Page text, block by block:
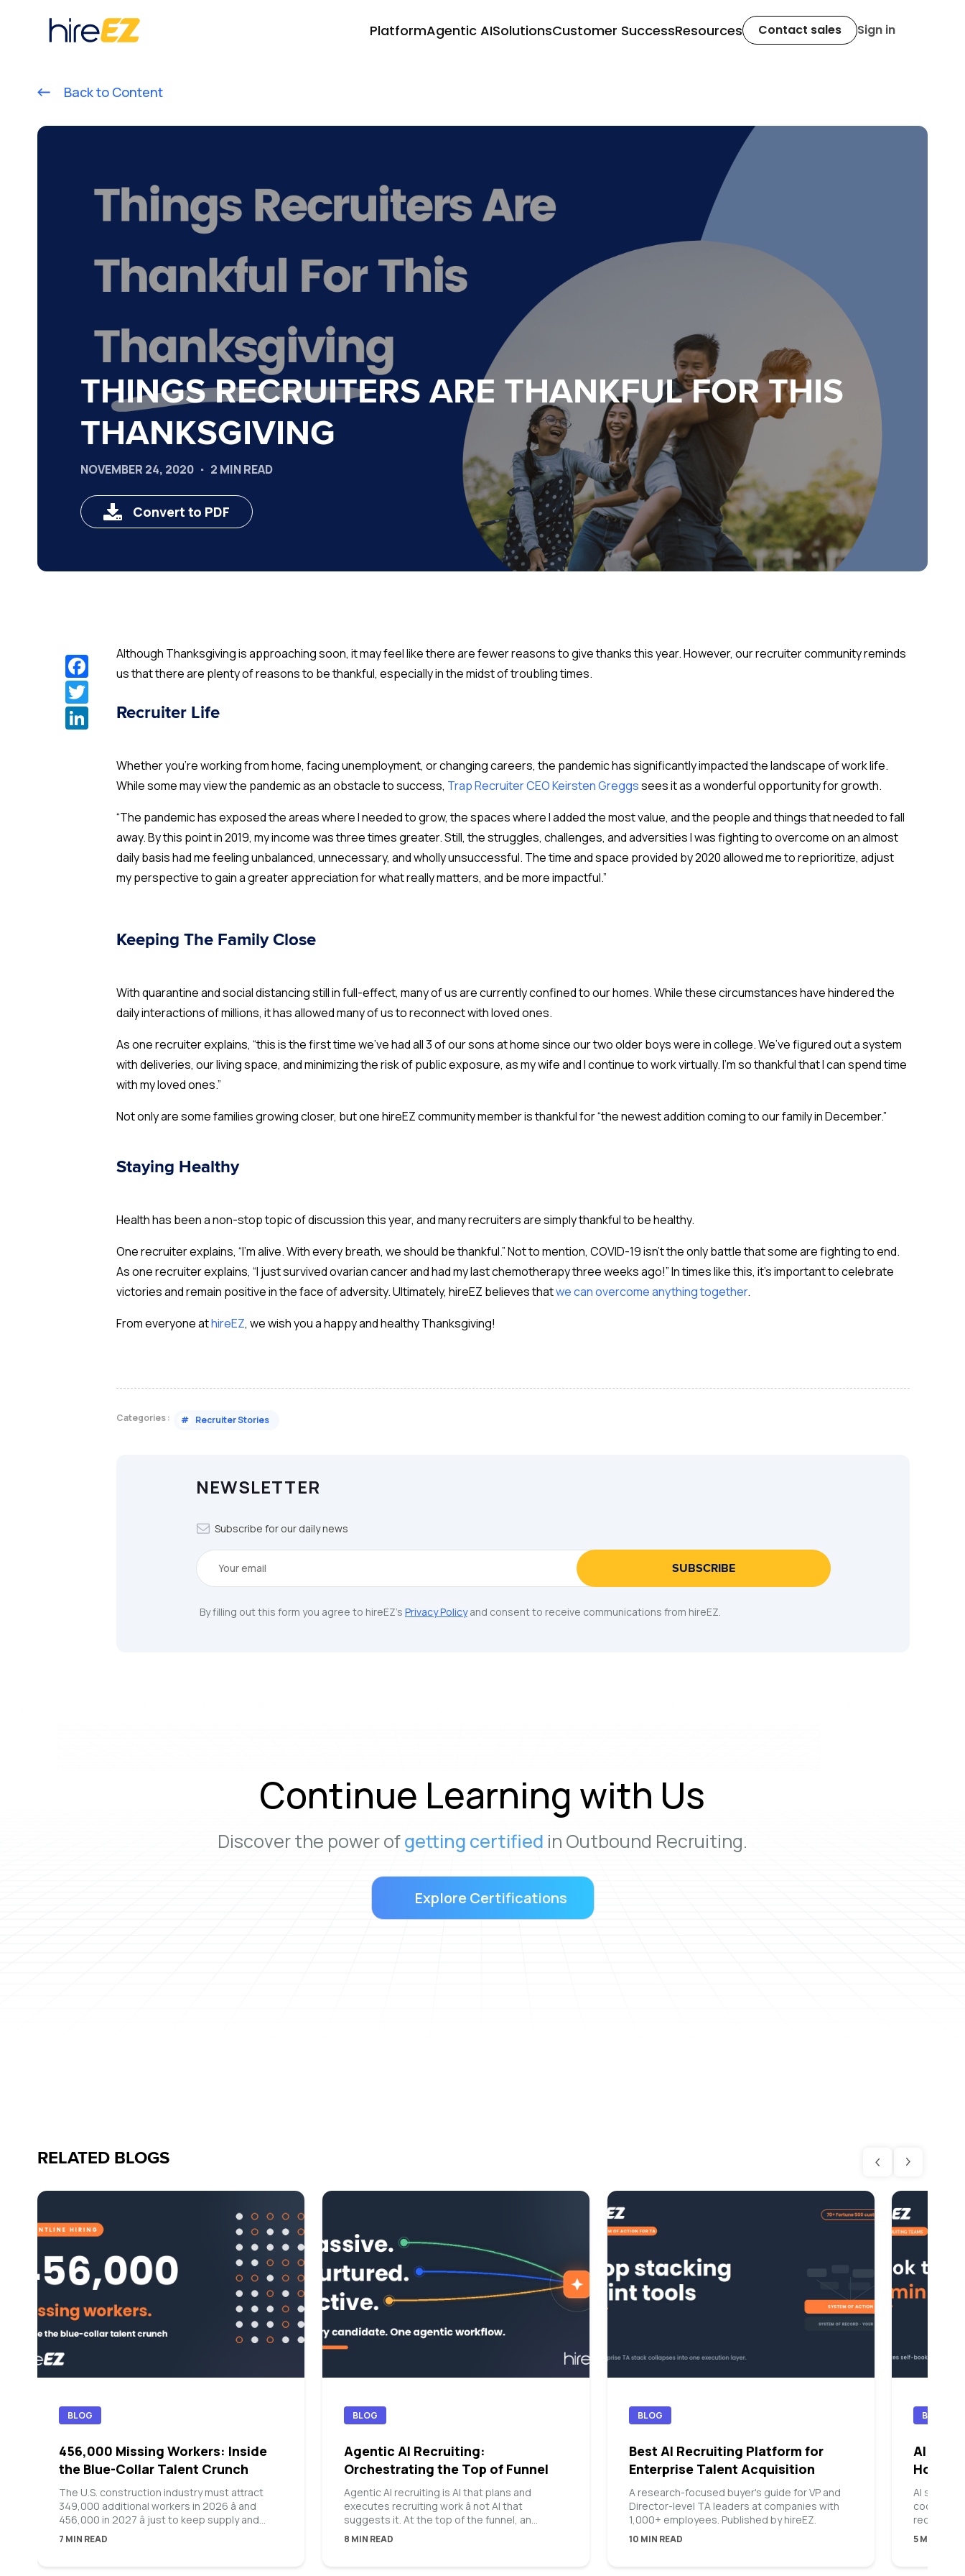
PlatformAgentic AISolutionsCustomer SuccessResources Contact sales Sign in
Back to Content
THINGS RECRUITERS ARE THANKFUL FOR THIS
THANKSGIVING
NOVEMBER 24, 2020 2 MIN READ
Convert to PDF
Although Thanksgiving is approaching soon, it may feel like there are fewer reasons to give thanks this year. However, our recruiter community reminds
us that there are plenty of reasons to be thankful, especially in the midst of troubling times.
Recruiter Life
Whether you’re working from home, facing unemployment, or changing careers, the pandemic has significantly impacted the landscape of work life.
While some may view the pandemic as an obstacle to success, Trap Recruiter CEO Keirsten Greggssees it as a wonderful opportunity for growth.
“The pandemic has exposed the areas where I needed to grow, the spaces where I added the most value, and the people and things that needed to fall
away. By this point in 2019, my income was three times greater. Still, the struggles, challenges, and adversities I was fighting to overcome on an almost
daily basis had me feeling unbalanced, unnecessary, and wholly unsuccessful. The time and space provided by 2020 allowed me to reprioritize, adjust
my perspective to gain a greater appreciation for what really matters, and be more impactful.”
Keeping The Family Close
With quarantine and social distancing still in full-effect, many of us are currently confined to our homes. While these circumstances have hindered the
daily interactions of millions, it has allowed many of us to reconnect with loved ones.
As one recruiter explains, “this is the first time we’ve had all 3 of our sons at home since our two older boys were in college. We’ve figured out a system
with deliveries, our living space, and minimizing the risk of public exposure, as my wife and I continue to work virtually. I’m so thankful that I can spend time
with my loved ones.”
Not only are some families growing closer, but one hireEZ community member is thankful for “the newest addition coming to our family in December.”
Staying Healthy
Health has been a non-stop topic of discussion this year, and many recruiters are simply thankful to be healthy.
One recruiter explains, “I’m alive. With every breath, we should be thankful.” Not to mention, COVID-19 isn’t the only battle that some are fighting to end.
As one recruiter explains, “I just survived ovarian cancer and had my last chemotherapy three weeks ago!” In times like this, it’s important to celebrate
victories and remain positive in the face of adversity. Ultimately, hireEZ believes thatwe can overcome anything together.
From everyone athireEZ, we wish you a happy and healthy Thanksgiving!
Categories : # Recruiter Stories
NEWSLETTER
Subscribe for our daily news
SUBSCRIBE
By filling out this form you agree to hireEZ's Privacy Policyand consent to receive communications from hireEZ.
Facebook
LinkedIn
Continue Learning with Us
Discover the power ofgetting certified in Outbound Recruiting.
Explore Certifications
RELATED BLOGS
BLOG
456,000 Missing Workers: Inside
the Blue-Collar Talent Crunch
The U.S. construction industry must attract
349,000 additional workers in 2026 â and
456,000 in 2027 â just to keep supply and
demand in balance, according to Associated
Builders and Contractors. Manufacturing is on
7 MIN READ
BLOG
Agentic AI Recruiting:
Orchestrating the Top of Funnel
Agentic AI recruiting is AI that plans and
executes recruiting work â not AI that
suggests it. At the top of the funnel, an
agentic platform takes a hiring manager intake,
builds an ideal candidate persona, chooses
8 MIN READ
BLOG
Best AI Recruiting Platform for
Enterprise Talent Acquisition
A research-focused buyer's guide for VP and
Director-level TA leaders at companies with
1,000+ employees. Published by hireEZ.
10 MIN READ
BLOG
AI
How
AI
recruiters,
so
of over
5 MIN READ